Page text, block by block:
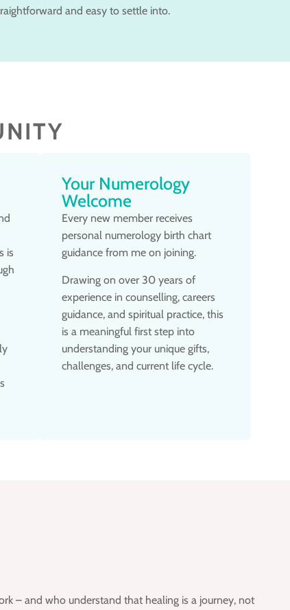
and easy to settle into.
is
Your Numerology
Welcome
Every new member receives
personal numerology birth chart
guidance from me on joining.
Drawing on over 30 years of
experience in counselling, careers
guidance, and spiritual practice, this
is a meaningful first step into
understanding your unique gifts,
challenges, and current life cycle.
– and who understand that healing is a journey, not